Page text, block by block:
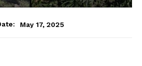
May 17, 2025